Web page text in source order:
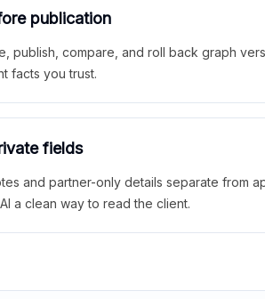
publication
publish, compare, and roll back graph
facts you trust.
fields
and partner-only details separate from
a clean way to read the client.